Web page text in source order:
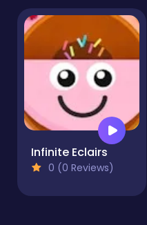
Infinite Eclairs
0 (0 Reviews)